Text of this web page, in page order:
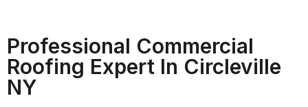
Professional Commercial
Roofing Expert In Circleville
NY